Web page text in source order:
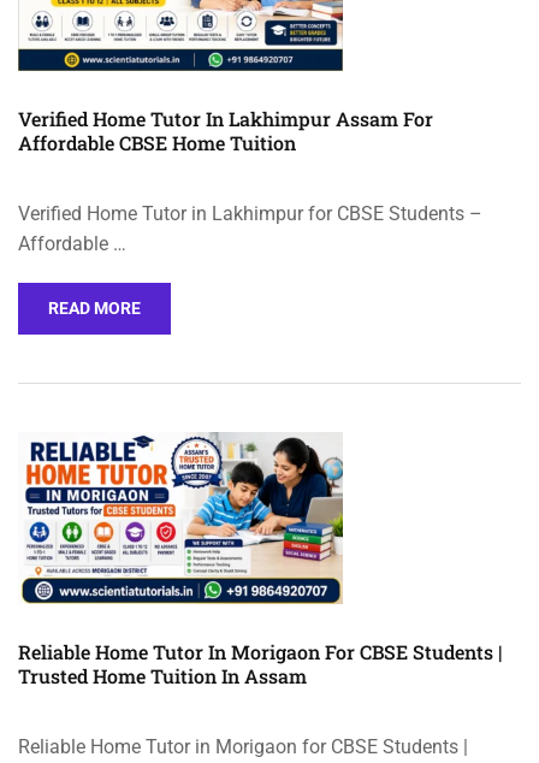
Verified Home Tutor In Lakhimpur Assam For
Affordable CBSE Home Tuition
Verified Home Tutor in Lakhimpur for CBSE Students –
Affordable …
READ MORE
Reliable Home Tutor In Morigaon For CBSE Students |
Trusted Home Tuition In Assam
Reliable Home Tutor in Morigaon for CBSE Students |